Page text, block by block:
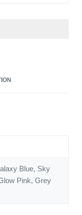
Blue, Sky
Pink, Grey